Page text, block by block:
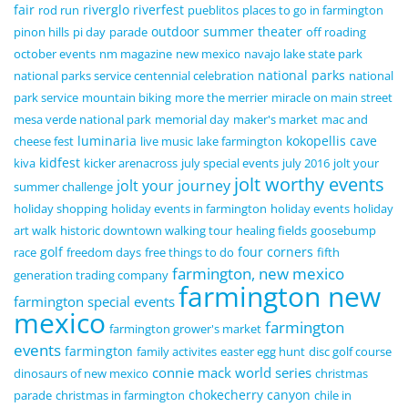
fair rod run riverglo riverfest pueblitos places to go in farmington
pinon hills pi day parade outdoor summer theater off roading
october events nm magazine new mexico navajo lake state park
national parks service centennial celebration national parks national
park service mountain biking more the merrier miracle on main street
mesa verde national park memorial day maker's market mac and
cheese fest luminaria live music lake farmington kokopellis cave
kiva kidfest kicker arenacross july special events july 2016 jolt your
summer challenge jolt your journey jolt worthy events
holiday shopping holiday events in farmington holiday events holiday
art walk historic downtown walking tour healing fields goosebump
race golf freedom days free things to do four corners fifth
generation trading company farmington, new mexico
farmington special events farmington new
mexico farmington grower's market farmington
events farmington family activites easter egg hunt disc golf course
dinosaurs of new mexico connie mack world series christmas
parade christmas in farmington chokecherry canyon chile in